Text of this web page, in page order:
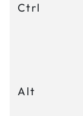
Ctrl
Alt